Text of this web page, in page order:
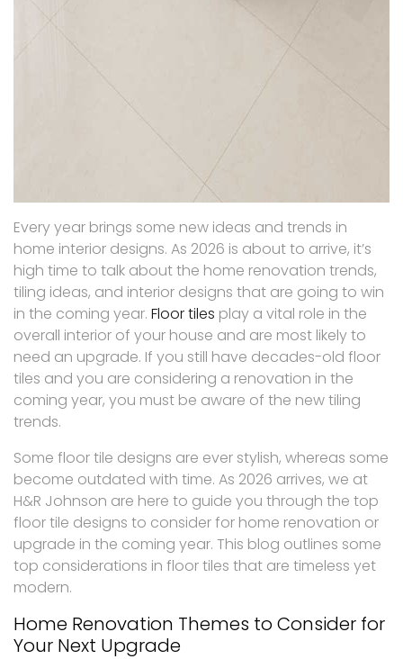
Every year brings some new ideas and trends in
home interior designs. As 2026 is about to arrive, it’s
high time to talk about the home renovation trends,
tiling ideas, and interior designs that are going to win
in the coming year. Floor tiles play a vital role in the
overall interior of your house and are most likely to
need an upgrade. If you still have decades-old floor
tiles and you are considering a renovation in the
coming year, you must be aware of the new tiling
trends.
Some floor tile designs are ever stylish, whereas some
become outdated with time. As 2026 arrives, we at
H&R Johnson are here to guide you through the top
floor tile designs to consider for home renovation or
upgrade in the coming year. This blog outlines some
top considerations in floor tiles that are timeless yet
modern.
Home Renovation Themes to Consider for
Your Next Upgrade